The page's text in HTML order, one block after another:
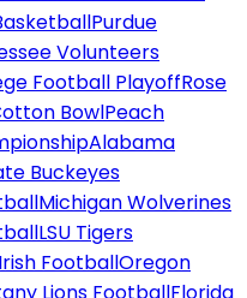
Purdue
Volunteers
Football PlayoffRose
BowlPeach
Alabama
Buckeyes
Michigan Wolverines
LSU Tigers
FootballOregon
Lions FootballFlorida